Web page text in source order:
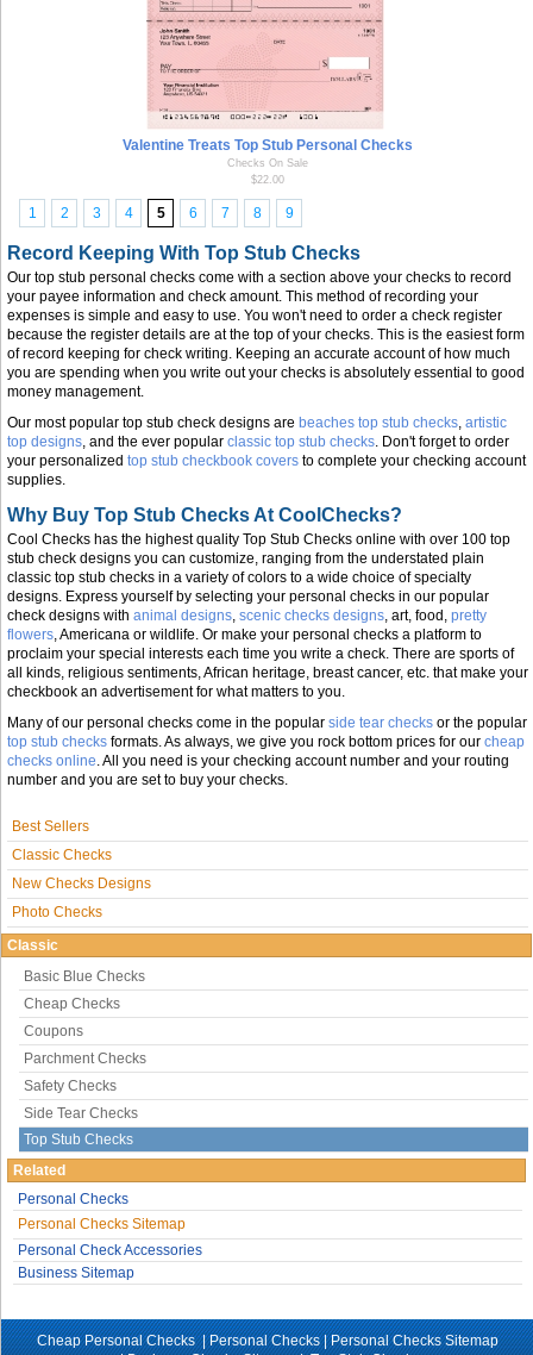
Valentine Treats Top Stub Personal Checks
Checks On Sale
$22.00
1 2 3 4 5 6 7 8 9
Record Keeping With Top Stub Checks
Our top stub personal checks come with a section above your checks to record
your payee information and check amount. This method of recording your
expenses is simple and easy to use. You won't need to order a check register
because the register details are at the top of your checks. This is the easiest form
of record keeping for check writing. Keeping an accurate account of how much
you are spending when you write out your checks is absolutely essential to good
money management.
Our most popular top stub check designs are beaches top stub checks, artistic
top designs, and the ever popular classic top stub checks. Don't forget to order
your personalized top stub checkbook covers to complete your checking account
supplies.
Why Buy Top Stub Checks At CoolChecks?
Cool Checks has the highest quality Top Stub Checks online with over 100 top
stub check designs you can customize, ranging from the understated plain
classic top stub checks in a variety of colors to a wide choice of specialty
designs. Express yourself by selecting your personal checks in our popular
check designs with animal designs, scenic checks designs, art, food, pretty
flowers, Americana or wildlife. Or make your personal checks a platform to
proclaim your special interests each time you write a check. There are sports of
all kinds, religious sentiments, African heritage, breast cancer, etc. that make your
checkbook an advertisement for what matters to you.
Many of our personal checks come in the popular side tear checks or the popular
top stub checks formats. As always, we give you rock bottom prices for our cheap
checks online. All you need is your checking account number and your routing
number and you are set to buy your checks.
Best Sellers
Classic Checks
New Checks Designs
Photo Checks
Classic
Basic Blue Checks
Cheap Checks
Coupons
Parchment Checks
Safety Checks
Side Tear Checks
Top Stub Checks
Related
Personal Checks
Personal Checks Sitemap
Personal Check Accessories
Business Sitemap
Cheap Personal Checks |Personal Checks|Personal Checks Sitemap